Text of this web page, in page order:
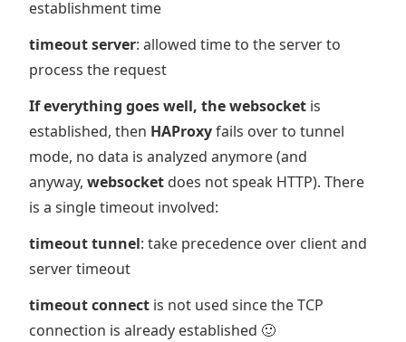
establishment time
timeout server: allowed time to the server to
process the request
If everything goes well, the websocket is
established, then HAProxyfails over to tunnel
mode, no data is analyzed anymore (and
anyway, websocket does not speak HTTP). There
is a single timeout involved:
timeout tunnel: take precedence over client and
server timeout
timeout connect is not used since the TCP
connection is already established 🙂